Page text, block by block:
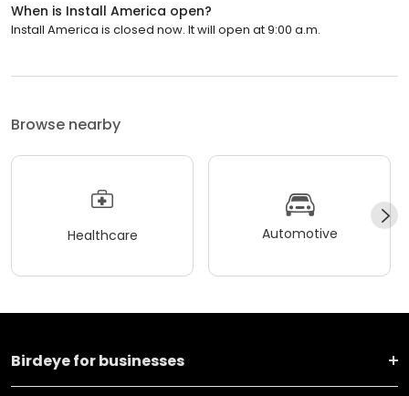
When is Install America open?
Install America is closed now. It will open at 9:00 a.m.
Browse nearby
Healthcare Automotive
Birdeye for businesses